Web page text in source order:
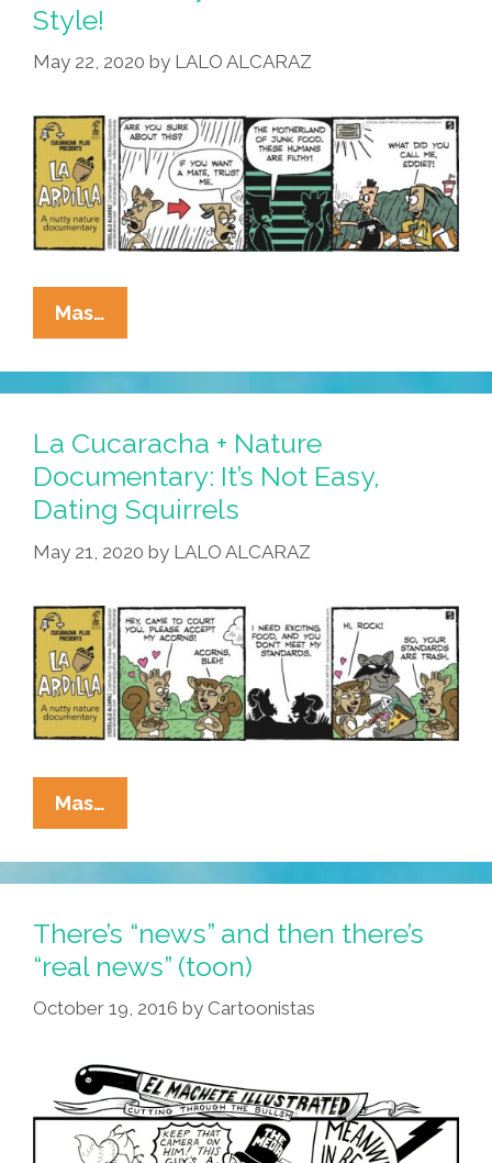
Style!
May 22, 2020 by LALO ALCARAZ
Mas…
Cucaracha
+
Nature
Documentary:
It’s
Love,
Ardilla
Style!
La Cucaracha + Nature
Documentary: It’s Not Easy,
Dating Squirrels
May 21, 2020 by LALO ALCARAZ
Mas…
Cucaracha
+
Nature
Documentary:
It’s
Not
Easy,
Squirrels
There’s “news” and then there’s
“real news” (toon)
October 19, 2016 by Cartoonistas